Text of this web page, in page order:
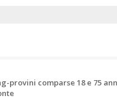
provini comparse 18 e 75